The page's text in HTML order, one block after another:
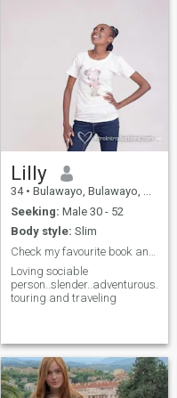
Lilly
34 • Bulawayo, Bulawayo, Zimbabwe
Seeking: Male 30 - 52
Body style: Slim
Loving sociable
person..slender..adventurous...love
touring and traveling